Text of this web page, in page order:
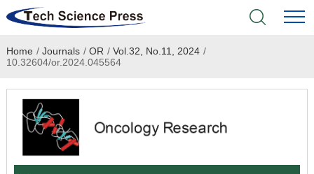
Home
Academic Journals
Books & Monographs
Home / Journals / OR / Vol.32, No.11, 2024 /
10.32604/or.2024.045564